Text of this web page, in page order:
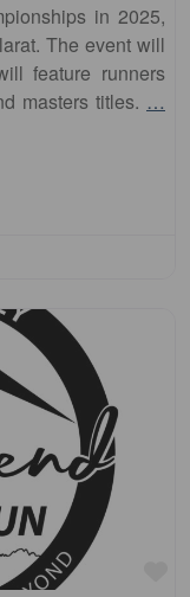
in 2025,
The event will
feature runners
masters titles. …